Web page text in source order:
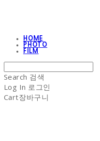
HOME
PHOTO
FILM
Search 검색
Log In 로그인
Cart장바구니